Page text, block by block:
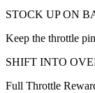
STOCK UP ON
Keep the throttle
SHIFT INTO
Full Throttle